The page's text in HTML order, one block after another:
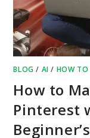
BLOG / AI / HOW TO
How to
Pinterest